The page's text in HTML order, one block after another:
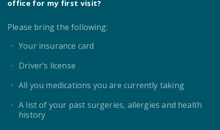
office for my first visit?
Please bring the following:
Your insurance card
Driver’s license
All you medications you are currently taking
A list of your past surgeries, allergies and health
history